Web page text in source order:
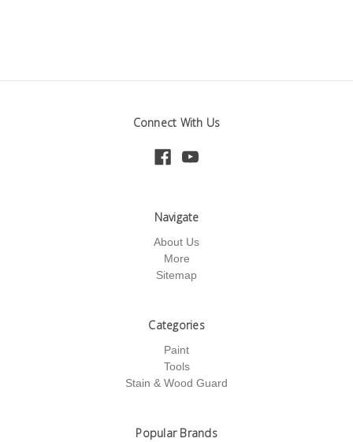
Connect With Us
Navigate
About Us
More
Sitemap
Categories
Paint
Tools
Stain & Wood Guard
Popular Brands